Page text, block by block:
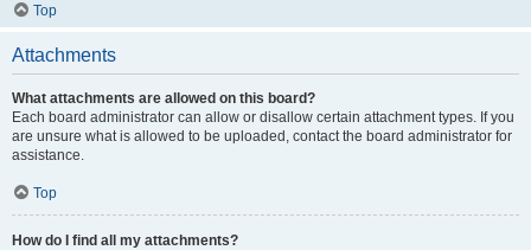
Top
Attachments
What attachments are allowed on this board?
Each board administrator can allow or disallow certain attachment types. If you
are unsure what is allowed to be uploaded, contact the board administrator for
assistance.
Top
How do I find all my attachments?